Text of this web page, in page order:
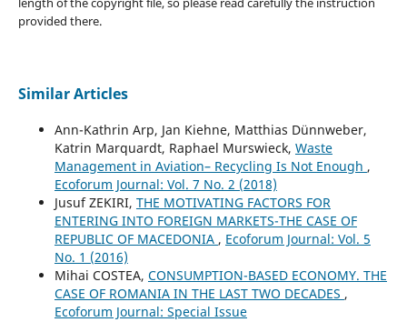
provided there.
Similar Articles
Ann-Kathrin Arp, Jan Kiehne, Matthias Dünnweber,
Katrin Marquardt, Raphael Murswieck, Waste
Management in Aviation– Recycling Is Not Enough ,
Ecoforum Journal: Vol. 7 No. 2 (2018)
Jusuf ZEKIRI, THE MOTIVATING FACTORS FOR
ENTERING INTO FOREIGN MARKETS-THE CASE OF
REPUBLIC OF MACEDONIA , Ecoforum Journal: Vol. 5
No. 1 (2016)
Mihai COSTEA, CONSUMPTION-BASED ECONOMY. THE
CASE OF ROMANIA IN THE LAST TWO DECADES ,
Ecoforum Journal: Special Issue